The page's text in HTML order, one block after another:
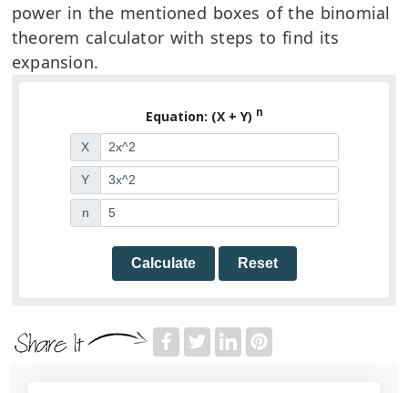
power in the mentioned boxes of the binomial
theorem calculator with steps to find its
expansion.
Equation: (X + Y) n
X
Y
n
Calculate Reset